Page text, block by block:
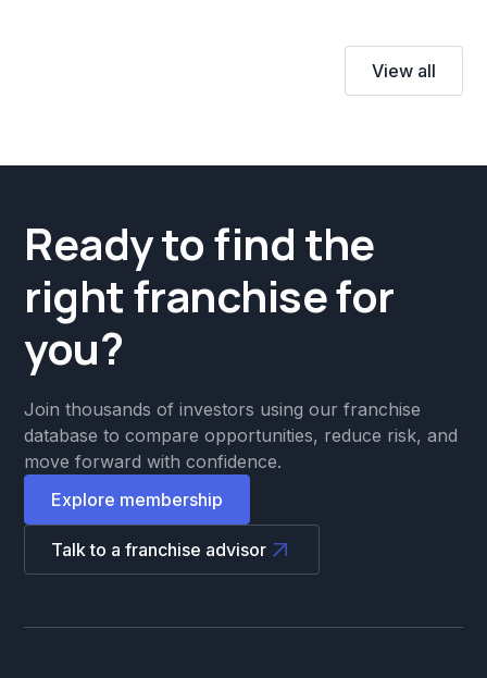
View all
Ready to find the
right franchise for
you?
Join thousands of investors using our franchise
database to compare opportunities, reduce risk, and
move forward with confidence.
Explore membership
Talk to a franchise advisor